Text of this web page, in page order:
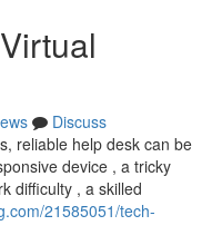
Discuss
reliable help desk can be
device , a tricky
difficulty , a skilled
21585051/tech-